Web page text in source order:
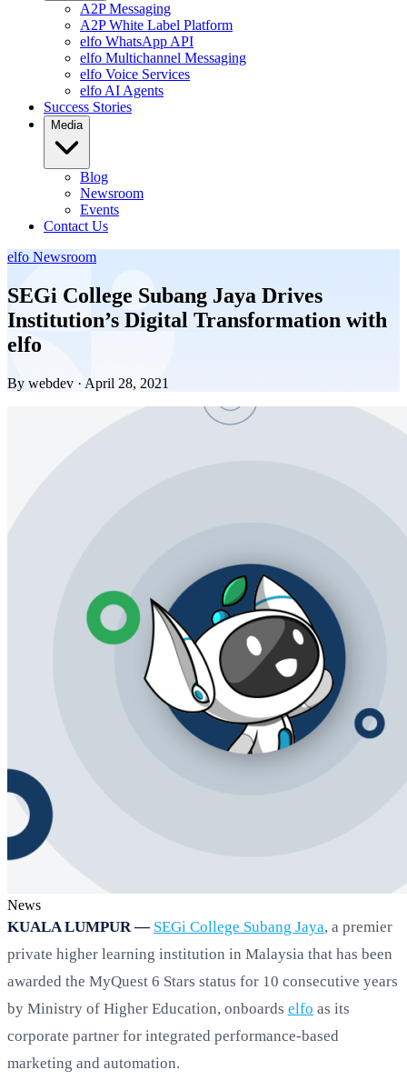
A2P Messaging
A2P White Label Platform
elfo WhatsApp API
elfo Multichannel Messaging
elfo Voice Services
elfo AI Agents
Success Stories
Media
Blog
Newsroom
Events
Contact Us
elfo Newsroom
SEGi College Subang Jaya Drives
Institution’s Digital Transformation with
elfo
By webdev · April 28, 2021
News
KUALA LUMPUR — SEGi College Subang Jaya, a premier
private higher learning institution in Malaysia that has been
awarded the MyQuest 6 Stars status for 10 consecutive years
by Ministry of Higher Education, onboards elfo as its
corporate partner for integrated performance-based
marketing and automation.